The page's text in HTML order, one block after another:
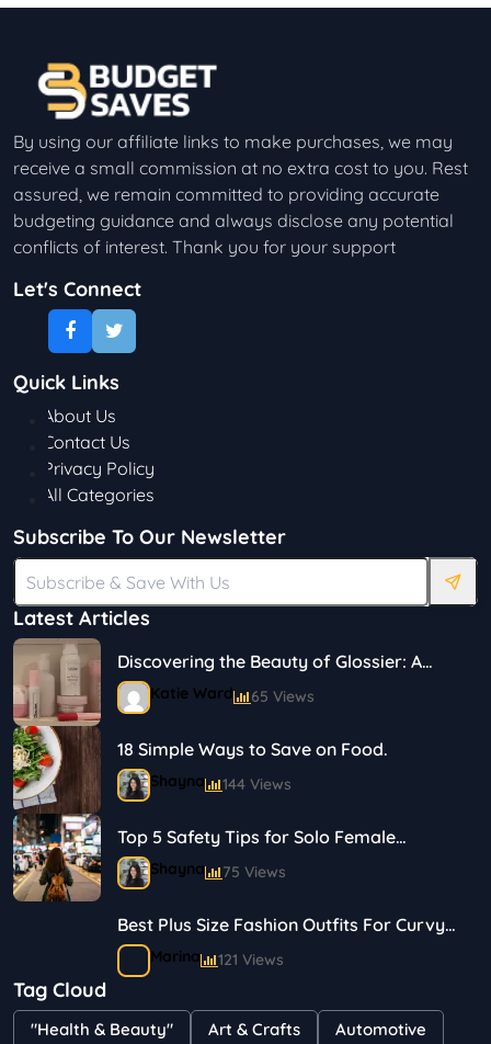
By using our affiliate links to make purchases, we may
receive a small commission at no extra cost to you. Rest
assured, we remain committed to providing accurate
budgeting guidance and always disclose any potential
conflicts of interest. Thank you for your support
Let's Connect
Latest Articles
Discovering the Beauty of Glossier: A
Journey in Skincare and Makeup
Katie Ward 65 Views
18 Simple Ways to Save on Food.
Shayna 144 Views
Top 5 Safety Tips for Solo Female
Travelers
Shayna 75 Views
Best Plus Size Fashion Outfits For Curvy
WomenMarina 121 Views
Bestselling Perfumes In Markets
Tag Cloud
"Health & Beauty" Art & Crafts Automotive
Quick Links
About Us
Contact Us
Privacy Policy
All Categories
Subscribe To Our Newsletter